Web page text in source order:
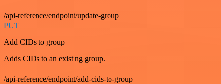
/api-reference/endpoint/update-group
PUT
Add CIDs to group
Adds CIDs to an existing group.
/api-reference/endpoint/add-cids-to-group